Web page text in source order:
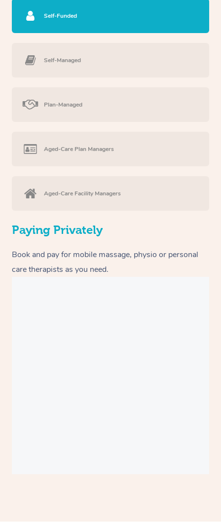
Self-Funded
Self-Managed
Plan-Managed
Aged-Care Plan Managers
Aged-Care Facility Managers
Paying Privately
Book and pay for mobile massage, physio or personal
care therapists as you need.